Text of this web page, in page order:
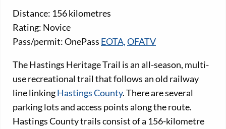
Distance: 156 kilometres
Rating: Novice
Pass/permit: OnePass EOTA,OFATV
The Hastings Heritage Trail is an all-season, multi-
use recreational trail that follows an old railway
line linkingHastings County. There are several
parking lots and access points along the route.
Hastings County trails consist of a 156-kilometre